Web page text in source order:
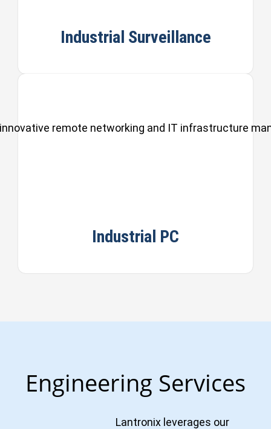
remote networking and IT infrastructure
Industrial Surveillance
Industrial PC
Engineering Services
Lantronix leverages our